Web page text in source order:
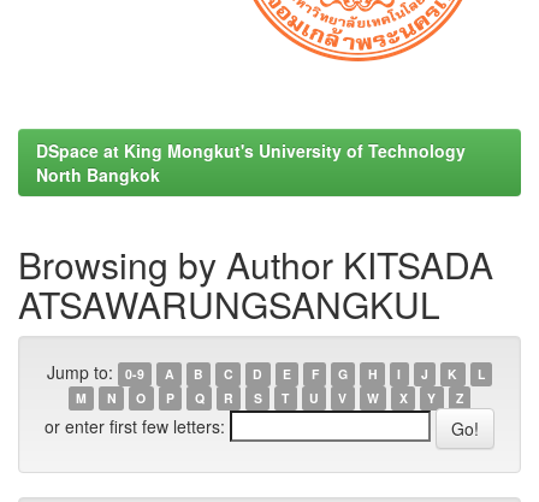
DSpace at King Mongkut's University of Technology
North Bangkok
Browsing by Author KITSADA
ATSAWARUNGSANGKUL
Jump to: 0-9 A B C D E F G H I J K
L
M
N O P Q R S T U V W X Y Z
or enter first few letters: